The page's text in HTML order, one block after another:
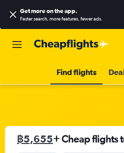
Get more on the app.
Faster search, more features, fewer ads.
Find flights
฿5,655+ Cheap flights